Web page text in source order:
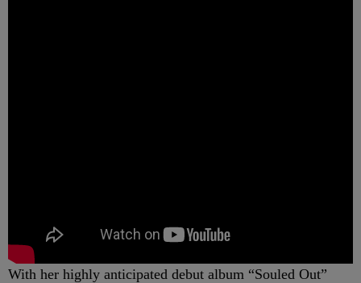
With her highly anticipated debut album “Souled Out”